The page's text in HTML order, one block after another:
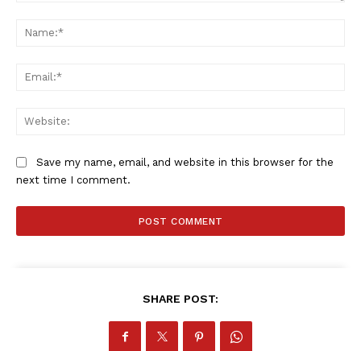
Save my name, email, and website in this browser for the
next time I comment.
SHARE POST: